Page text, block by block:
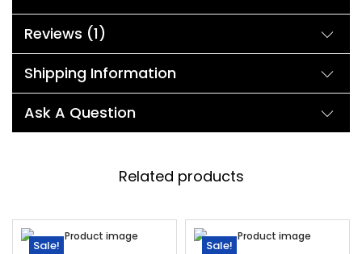
Reviews (1)
Shipping Information
Ask A Question
Related products
Sale! Sale!